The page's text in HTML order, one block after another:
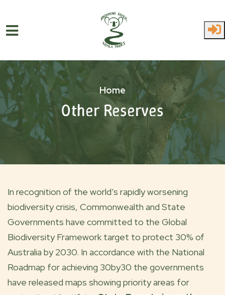
Home
Other Reserves
In recognition of the world’s rapidly worsening
biodiversity crisis, Commonwealth and State
Governments have committed to the Global
Biodiversity Framework target to protect 30% of
Australia by 2030. In accordance with the National
Roadmap for achieving 30by30 the governments
have released maps showing priority areas for